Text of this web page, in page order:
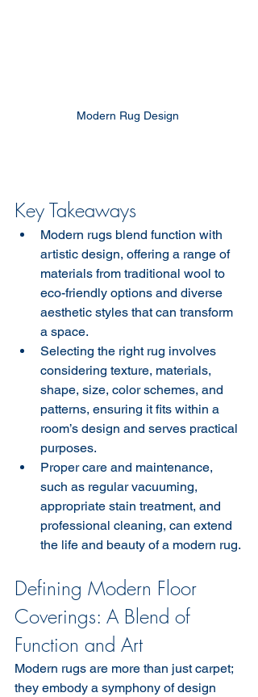
Modern Rug Design
Key Takeaways
Modern rugs blend function with
artistic design, offering a range of
materials from traditional wool to
eco-friendly options and diverse
aesthetic styles that can transform
a space.
Selecting the right rug involves
considering texture, materials,
shape, size, color schemes, and
patterns, ensuring it fits within a
room’s design and serves practical
purposes.
Proper care and maintenance,
such as regular vacuuming,
appropriate stain treatment, and
professional cleaning, can extend
the life and beauty of a modern rug.
Defining Modern Floor
Coverings: A Blend of
Function and Art
Modern rugs are more than just carpet;
they embody a symphony of design